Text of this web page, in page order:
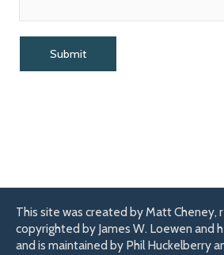
This site was created by Matt Cheney,
copyrighted by James W. Loewen and
and is maintained by Phil Huckelberry